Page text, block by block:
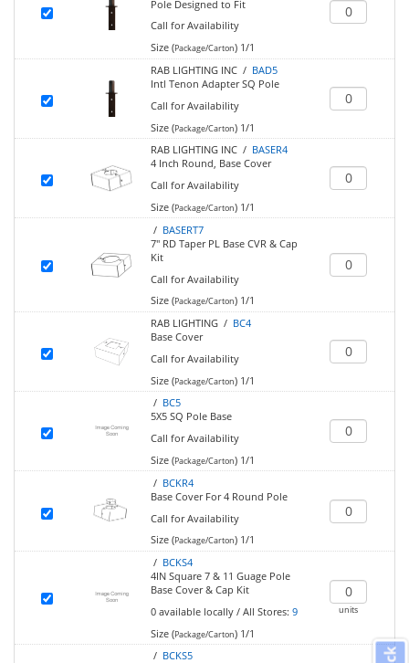
Pole Designed to Fit
Call for Availability
Size (Package/Carton)1/1
RAB LIGHTING INC / BAD5
Intl Tenon Adapter SQ Pole
Call for Availability
Size (Package/Carton)1/1
RAB LIGHTING INC / BASER4
4 Inch Round, Base Cover
Call for Availability
Size (Package/Carton)1/1
/ BASERT7
7" RD Taper PL Base CVR & Cap
Kit
Call for Availability
Size (Package/Carton)1/1
RAB LIGHTING / BC4
Base Cover
Call for Availability
Size (Package/Carton)1/1
/ BC5
5X5 SQ Pole Base
Call for Availability
Size (Package/Carton)1/1
/ BCKR4
Base Cover For 4 Round Pole
Call for Availability
Size (Package/Carton)1/1
/ BCKS4
4IN Square 7 & 11 Guage Pole
Base Cover & Cap Kit
0 available locally/ All Stores: 9
Size (Package/Carton)1/1
units
/ BCKS5